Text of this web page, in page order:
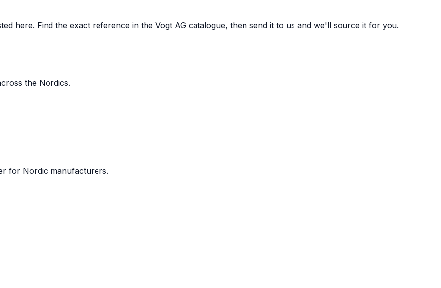
here. Find the exact reference in the Vogt AG catalogue, then send it to us and we'll source it for you.
the Nordics.
for Nordic manufacturers.